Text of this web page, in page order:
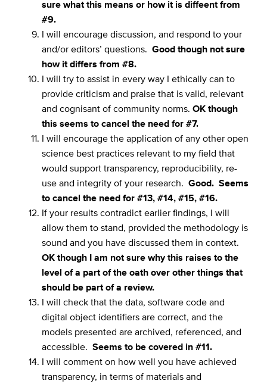
sure what this means or how it is diffeent from
#9.
I will encourage discussion, and respond to your
and/or editors’ questions. Good though not sure
how it differs from #8.
I will try to assist in every way I ethically can to
provide criticism and praise that is valid, relevant
and cognisant of community norms. OK though
this seems to cancel the need for #7.
I will encourage the application of any other open
science best practices relevant to my field that
would support transparency, reproducibility, re-
use and integrity of your research. Good. Seems
to cancel the need for #13, #14, #15, #16.
If your results contradict earlier findings, I will
allow them to stand, provided the methodology is
sound and you have discussed them in context.
OK though I am not sure why this raises to the
level of a part of the oath over other things that
should be part of a review.
I will check that the data, software code and
digital object identifiers are correct, and the
models presented are archived, referenced, and
accessible. Seems to be covered in #11.
I will comment on how well you have achieved
transparency, in terms of materials and